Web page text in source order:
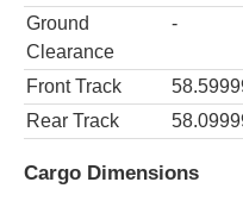
Ground
Clearance
-
Front Track
Rear Track
Cargo Dimensions